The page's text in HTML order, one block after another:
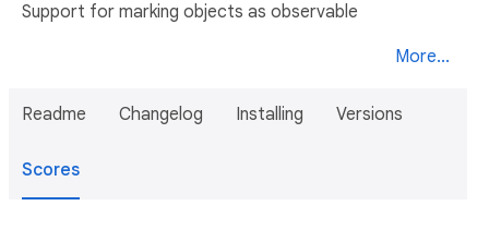
Support for marking objects as observable
More...
Readme Changelog Installing Versions
Scores